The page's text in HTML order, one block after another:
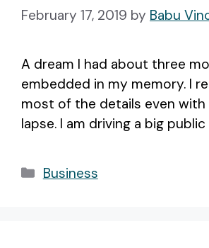
February 17, 2019 by Babu
A dream I had about three
embedded in my memory. I
most of the details even
lapse. I am driving a big public
Categories
Business